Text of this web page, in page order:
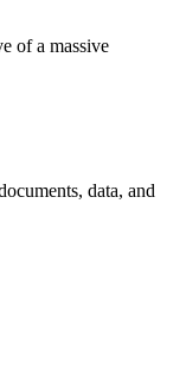
of a massive
data, and